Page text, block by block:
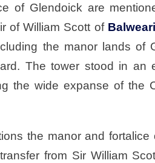
of Glendoick are
of William Scott of
the manor lands of
The tower stood in an
the wide expanse of the
the manor and
from Sir William